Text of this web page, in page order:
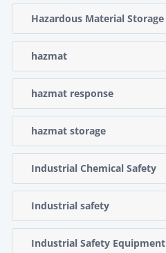
Hazardous Material Storage
hazmat
hazmat response
hazmat storage
Industrial Chemical Safety
Industrial safety
Industrial Safety Equipment